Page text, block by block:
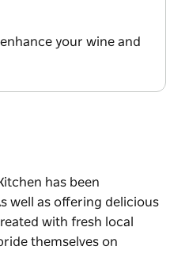
your wine and
has been
well as offering delicious
with fresh local
themselves on